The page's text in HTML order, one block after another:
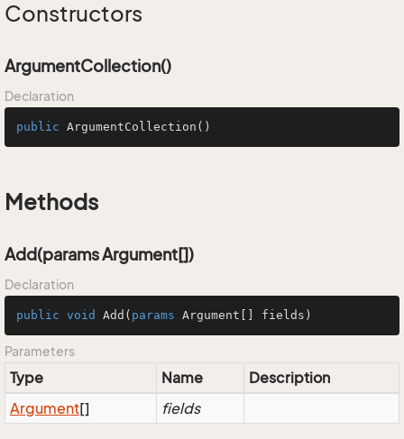
Constructors
ArgumentCollection()
Declaration
public ArgumentCollection ()
Methods
Add(params Argument[])
Declaration
public void Add ( params Argument[] fields )
Parameters
Type Name
Description
Argument[] fields